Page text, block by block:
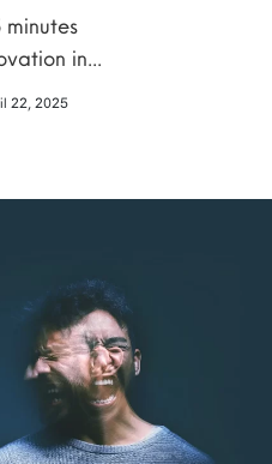
minutes
in...
22, 2025